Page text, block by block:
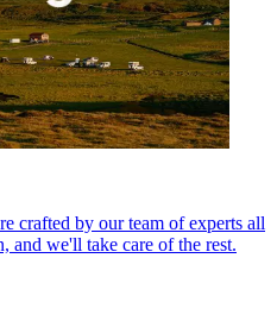
crafted by our team of experts all
and we'll take care of the rest.